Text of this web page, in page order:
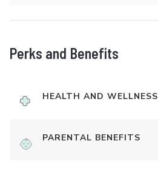
Perks and Benefits
HEALTH AND WELLNESS
PARENTAL BENEFITS